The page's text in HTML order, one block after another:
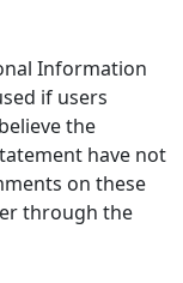
Information
if users
the
have not
on these
through the